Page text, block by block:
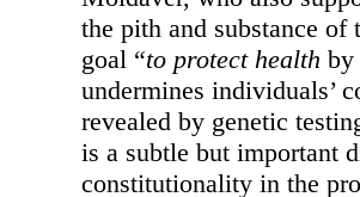
the pith and substance of
goal “to protect health by
undermines individuals’
revealed by genetic
is a subtle but important
constitutionality in the